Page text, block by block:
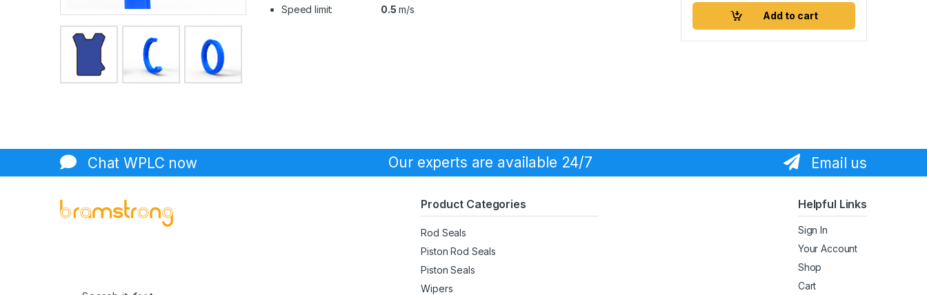
Speed limit:
0.5 m/s Add to cart
Chat WPLC now Our experts are available 24/7 Email us
Product Categories
Rod Seals
Piston Rod Seals
Piston Seals
Wipers
Helpful Links
Sign In
Your Account
Shop
Cart